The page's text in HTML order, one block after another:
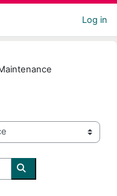
Log in
Search courses